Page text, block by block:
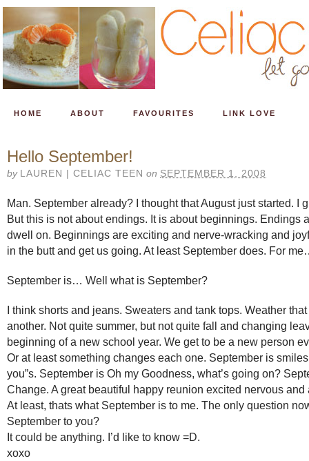
HOME ABOUT FAVOURITES LINK LOVE
Hello September!
by LAUREN | CELIAC TEEN on SEPTEMBER 1, 2008
Man. September already? I thought that August just started. I
But this is not about endings. It is about beginnings. Endings
dwell on. Beginnings are exciting and nerve-wracking and
in the butt and get us going. At least September does. For
September is… Well what is September?
I think shorts and jeans. Sweaters and tank tops. Weather that
another. Not quite summer, but not quite fall and changing
beginning of a new school year. We get to be a new person
Or at least something changes each one. September is
you”s. September is Oh my Goodness, what’s going on?
Change. A great beautiful happy reunion excited nervous and
At least, thats what September is to me. The only question
September to you?
It could be anything. I’d like to know =D.
xoxo